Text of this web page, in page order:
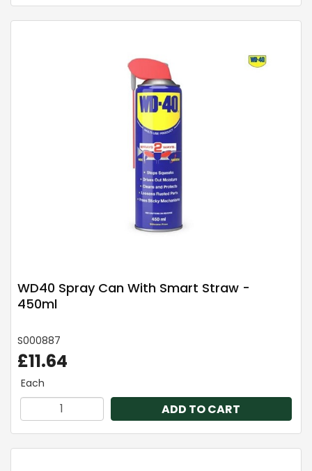
WD40 Spray Can With Smart Straw -
450ml
S000887
£11.64
Each
ADD TO CART